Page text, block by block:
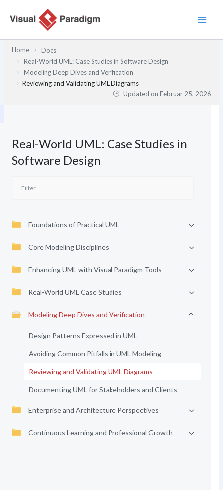
Inhalt
Home
Docs
Real-World UML: Case Studies in Software Design
Modeling Deep Dives and Verification
Reviewing and Validating UML Diagrams
Updated onFebruar 25, 2026
Real-World UML: Case Studies in
Software Design
Foundations of Practical UML
Core Modeling Disciplines
Enhancing UML with Visual Paradigm Tools
Real-World UML Case Studies
Modeling Deep Dives and Verification
Design Patterns Expressed in UML
Avoiding Common Pitfalls in UML Modeling
Reviewing and Validating UML Diagrams
Documenting UML for Stakeholders and Clients
Enterprise and Architecture Perspectives
Continuous Learning and Professional Growth